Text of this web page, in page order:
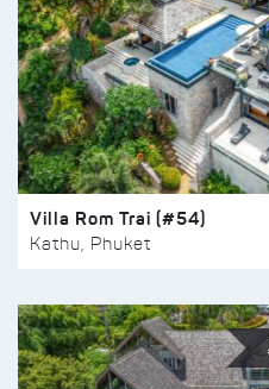
Villa Rom Trai (#54)
Kathu, Phuket